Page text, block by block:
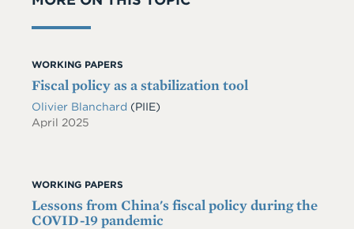
WORKING PAPERS
Fiscal policy as a stabilization tool
Olivier Blanchard (PIIE)
April 2025
WORKING PAPERS
Lessons from China's fiscal policy during the
COVID-19 pandemic